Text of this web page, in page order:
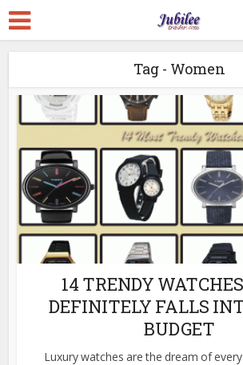
Tag - Women
14 TRENDY
DEFINITELY FALLS
BUDGET
Luxury watches are the dream of